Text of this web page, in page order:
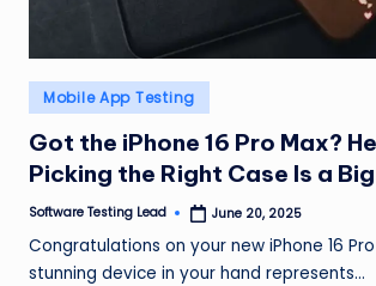
ti
n
g
L
e
a
Posted
in
Mobile App Testing
Got the iPhone 16 Pro Max?
Picking the Right Case Is a
Posted
Software Testing Lead June 20, 2025
Congratulations on your new iPhone 16
stunning device in your hand represents…